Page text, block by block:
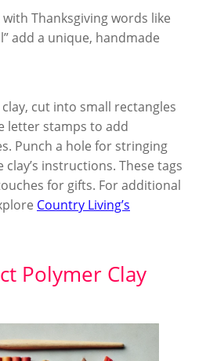
Thanksgiving words like
add a unique, handmade
cut into small rectangles
letter stamps to add
Punch a hole for stringing
instructions. These tags
for gifts. For additional
Country Living’s
Polymer Clay